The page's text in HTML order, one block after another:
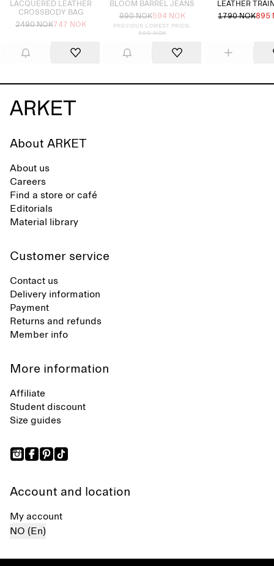
LACQUERED LEATHER
CROSSBODY BAG
2490 NOK747 NOK
BLOOM BARREL JEANS
990 NOK594 NOK
Previous lowest price:
990 NOK
LEATHER
1790 NOK895
About ARKET
About us
Careers
Find a store or café
Editorials
Material library
Customer service
Contact us
Delivery information
Payment
Returns and refunds
Member info
More information
Affiliate
Student discount
Size guides
Account and location
My account
NO (En)